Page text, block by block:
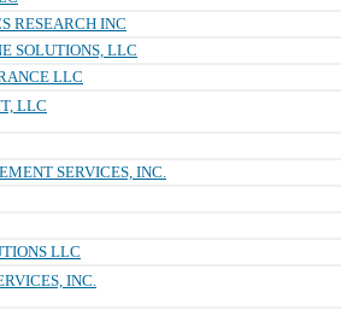
RESEARCH INC
SOLUTIONS, LLC
LLC
LLC
SERVICES, INC.
LLC
INC.